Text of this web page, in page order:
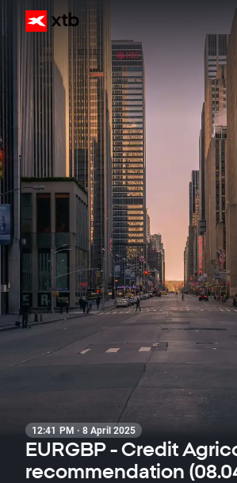
12:41 PM · 8 April 2025
EURGBP - Credit
recommendation